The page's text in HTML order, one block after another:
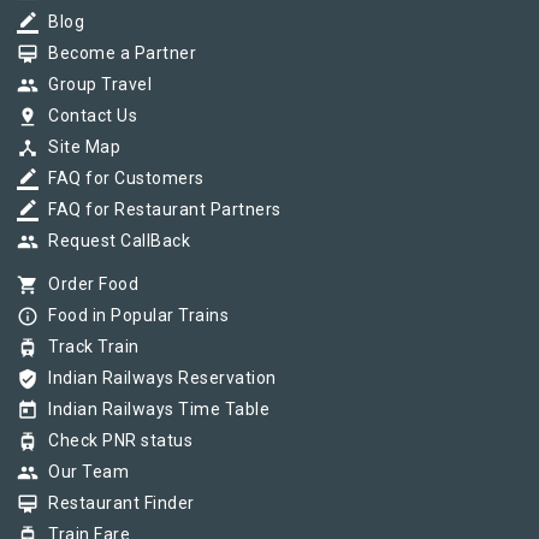
border_color Blog
card_membership Become a Partner
group Group Travel
pin_drop Contact Us
device_hub Site Map
border_color FAQ for Customers
border_color FAQ for Restaurant Partners
group Request CallBack
shopping_cart Order Food
info_outline Food in Popular Trains
tram Track Train
verified_user Indian Railways Reservation
today Indian Railways Time Table
tram Check PNR status
group Our Team
card_membership Restaurant Finder
Train Fare